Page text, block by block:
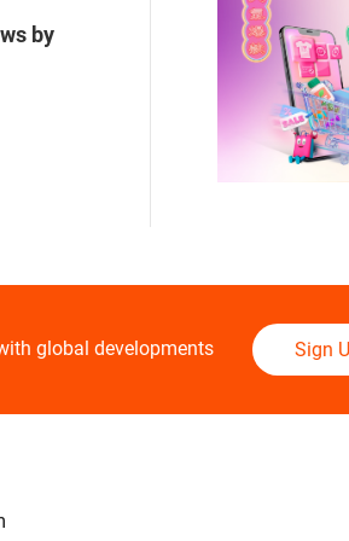
by
global developments Sign